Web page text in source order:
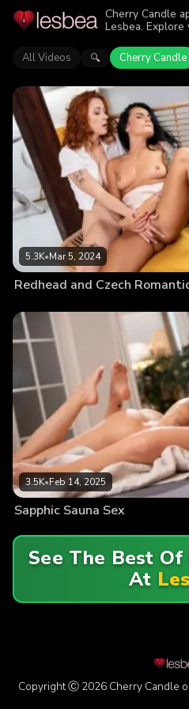
Cherry Candle
Lesbea.
enjoyed the
All Videos 🔍 Cherry Candle
5.3K•Mar 5, 2024
Redhead and Czech
3.5K•Feb 14, 2025
Sapphic Sauna Sex
See The Best Of
At
Copyright Ⓒ 2026 Cherry Candle